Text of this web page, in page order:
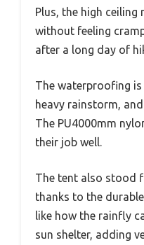
Plus, the high ceiling
without feeling
after a long day of
The waterproofing
heavy rainstorm,
The PU4000mm
their job well.
The tent also stood
thanks to the
like how the rainfly
sun shelter, adding